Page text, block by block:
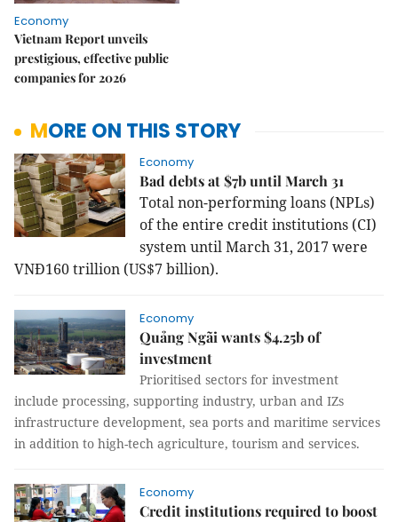
Economy
Vietnam Report unveils
prestigious, effective public
companies for 2026
MORE ON THIS STORY
Economy
Bad debts at $7b until March 31
Total non-performing loans (NPLs)
of the entire credit institutions (CI)
system until March 31, 2017 were
VNĐ160 trillion (US$7 billion).
Economy
Quảng Ngãi wants $4.25b of
investment
Prioritised sectors for investment
include processing, supporting industry, urban and IZs
infrastructure development, sea ports and maritime services
in addition to high-tech agriculture, tourism and services.
Economy
Credit institutions required to boost